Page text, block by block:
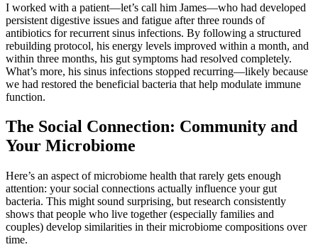
I worked with a patient—let’s call him James—who had developed
persistent digestive issues and fatigue after three rounds of
antibiotics for recurrent sinus infections. By following a structured
rebuilding protocol, his energy levels improved within a month, and
within three months, his gut symptoms had resolved completely.
What’s more, his sinus infections stopped recurring—likely because
we had restored the beneficial bacteria that help modulate immune
function.
The Social Connection: Community and
Your Microbiome
Here’s an aspect of microbiome health that rarely gets enough
attention: your social connections actually influence your gut
bacteria. This might sound surprising, but research consistently
shows that people who live together (especially families and
couples) develop similarities in their microbiome compositions over
time.